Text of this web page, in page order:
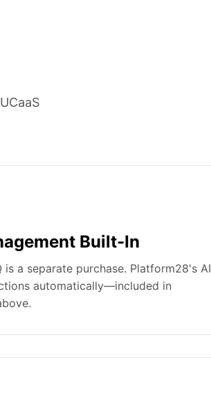
Built-In
a separate purchase. Platform28's AI
automatically—included in